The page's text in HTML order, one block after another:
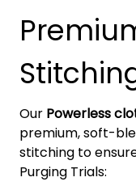
Our Powerless
premium, soft-
stitching to
Purging Trials: